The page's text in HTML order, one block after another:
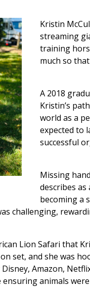
Kristin
streaming
training
much so
A 2018
Kristin’s
world as a
expected to
successful
Missing
describes
becoming a
challenging,
Lion Safari that
set, and she was
Amazon,
animals